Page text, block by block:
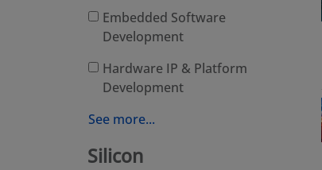
Embedded Software
Development
Hardware IP & Platform
Development
See more...
Silicon